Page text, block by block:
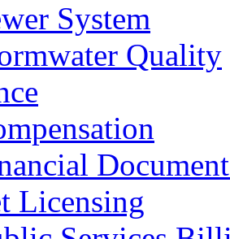
System
Quality
Licensing